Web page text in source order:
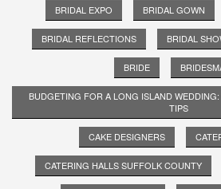
BRIDAL EXPO BRIDAL GOWN
BRIDAL REFLECTIONS BRIDAL
BRIDE
BUDGETING FOR A LONG ISLAND
TIPS
CAKE DESIGNERS
CATERING HALLS SUFFOLK COUNTY